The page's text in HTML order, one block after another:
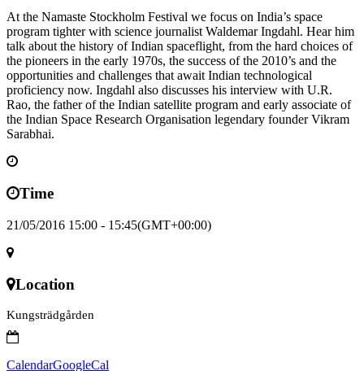
At the Namaste Stockholm Festival we focus on India’s space
program tighter with science journalist Waldemar Ingdahl. Hear him
talk about the history of Indian spaceflight, from the hard choices of
the pioneers in the early 1970s, the success of the 2010’s and the
opportunities and challenges that await Indian technological
proficiency now. Ingdahl also discusses his interview with U.R.
Rao, the father of the Indian satellite program and early associate of
the Indian Space Research Organisation legendary founder Vikram
Sarabhai.
Time
21/05/2016 15:00 - 15:45(GMT+00:00)
Location
Kungsträdgården
CalendarGoogleCal